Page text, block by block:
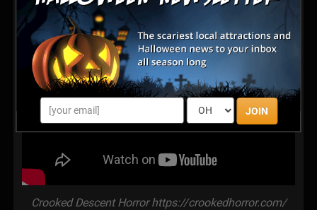
JOIN
Crooked Descent Horror https://crookedhorror.com/